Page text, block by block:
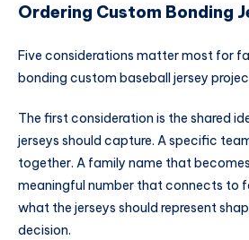
Ordering Custom Bonding
Five considerations matter most for
bonding custom baseball jersey
The first consideration is the shared
jerseys should capture. A specific
together. A family name that
meaningful number that connects to
what the jerseys should represent
decision.